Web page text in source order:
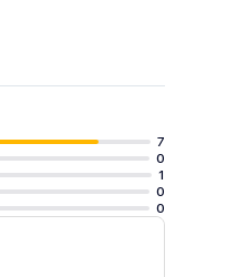
7
0
1
0
0